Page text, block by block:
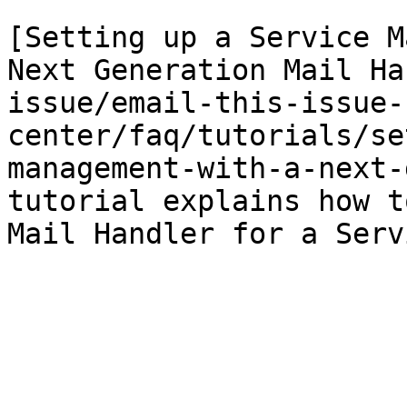
[Setting up a Service
Next Generation Mail
issue/email-this-
center/faq/tutorials/
management-with-a-
tutorial explains how